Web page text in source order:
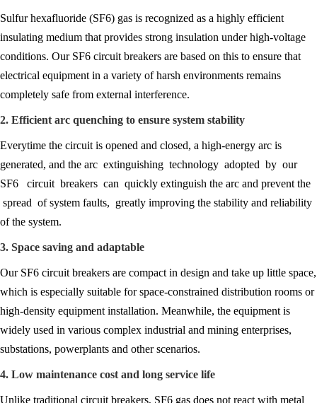
Sulfur hexafluoride (SF6) gas is recognized as a highly efficient
insulating medium that provides strong insulation under high-voltage
conditions. Our SF6 circuit breakers are based on this to ensure that
electrical equipment in a variety of harsh environments remains
completely safe from external interference.
2. Efficient arc quenching to ensure system stability
Everytime the circuit is opened and closed, a high-energy arc is
generated, and the arc extinguishing technology adopted by our
SF6 circuit breakers can quickly extinguish the arc and prevent the
spread of system faults, greatly improving the stability and reliability
of the system.
3. Space saving and adaptable
Our SF6 circuit breakers are compact in design and take up little space,
which is especially suitable for space-constrained distribution rooms or
high-density equipment installation. Meanwhile, the equipment is
widely used in various complex industrial and mining enterprises,
substations, powerplants and other scenarios.
4. Low maintenance cost and long service life
Unlike traditional circuit breakers, SF6 gas does not react with metal